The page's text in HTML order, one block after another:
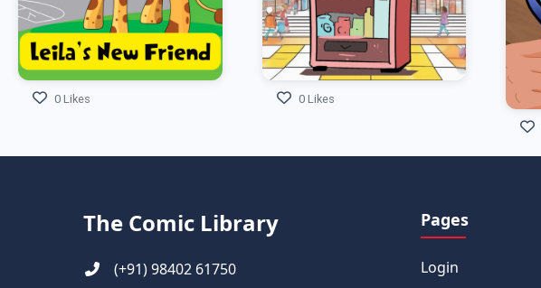
0 Likes 0 Likes
The Comic Library
(+91) 98402 61750
Pages
Login